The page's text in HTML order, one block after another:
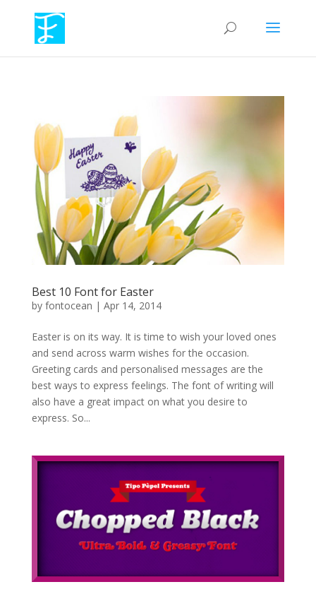
Best 10 Font for Easter
by fontocean | Apr 14, 2014
Easter is on its way. It is time to wish your loved ones
and send across warm wishes for the occasion.
Greeting cards and personalised messages are the
best ways to express feelings. The font of writing will
also have a great impact on what you desire to
express. So...